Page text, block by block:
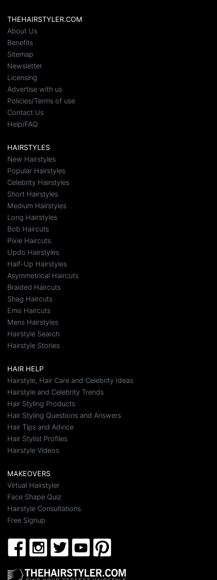
THEHAIRSTYLER.COM
About Us
Benefits
Sitemap
Newsletter
Licensing
Advertise with us
Policies/Terms of use
Contact Us
Help/FAQ
HAIRSTYLES
New Hairstyles
Popular Hairstyles
Celebrity Hairstyles
Short Hairstyles
Medium Hairstyles
Long Hairstyles
Bob Haircuts
Pixie Haircuts
Updo Hairstyles
Half-Up Hairstyles
Asymmetrical Haircuts
Braided Haircuts
Shag Haircuts
Emo Haircuts
Mens Hairstyles
Hairstyle Search
Hairstyle Stories
HAIR HELP
Hairstyle, Hair Care and Celebrity Ideas
Hairstyle and Celebrity Trends
Hair Styling Products
Hair Styling Questions and Answers
Hair Tips and Advice
Hair Stylist Profiles
Hairstyle Videos
MAKEOVERS
Virtual Hairstyler
Face Shape Quiz
Hairstyle Consultations
Free Signup